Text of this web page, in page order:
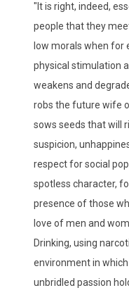
"It is right, indeed,
people that they
low morals when
physical stimulation
weakens and
robs the future wife
sows seeds that will
suspicion,
respect for social
spotless character,
presence of those
love of men and
Drinking, using
environment in
unbridled passion